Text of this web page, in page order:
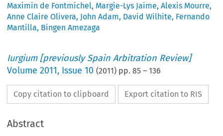
Maximin de Fontmichel, Margie-Lys Jaime,Alexis Mourre,
Anne Claire Olivera, John Adam, David Wilhite, Fernando
Mantilla, Bingen Amezaga
Iurgium [previously Spain Arbitration Review]
Volume2011, Issue 10 (2011) pp.85 –136
Copy citation to clipboard Export citation to RIS
Abstract